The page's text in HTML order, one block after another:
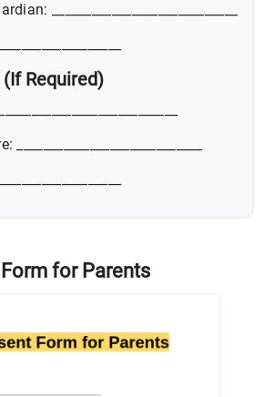
____________________________
Required)
for Parents